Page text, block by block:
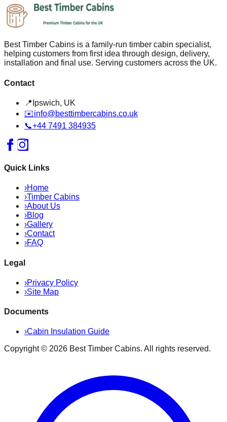
Best Timber Cabins is a family-run timber cabin specialist,
helping customers from first idea through design, delivery,
installation and final use. Serving customers across the UK.
Contact
📍 Ipswich, UK
✉️info@besttimbercabins.co.uk
📞+44 7491 384935
Quick Links
›Home
›Timber Cabins
›About Us
›Blog
›Gallery
›Contact
›FAQ
Legal
›Privacy Policy
›Site Map
Documents
›Cabin Insulation Guide
Copyright © 2026 Best Timber Cabins. All rights reserved.